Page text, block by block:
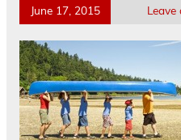
June 17, 2015